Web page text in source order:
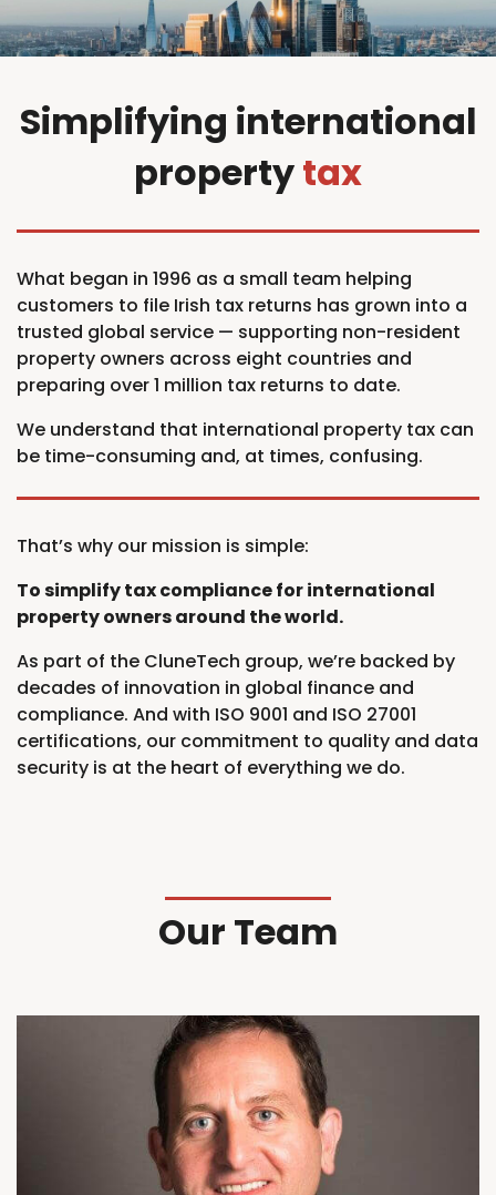
Simplifying international
propertytax
What began in 1996 as a small team helping
customers to file Irish tax returns has grown into a
trusted global service — supporting non-resident
property owners across eight countries and
preparing over 1 million tax returns to date.
We understand that international property tax can
be time-consuming and, at times, confusing.
That’s why our mission is simple:
To simplify tax compliance for international
property owners around the world.
As part of the CluneTech group, we’re backed by
decades of innovation in global finance and
compliance. And with ISO 9001 and ISO 27001
certifications, our commitment to quality and data
security is at the heart of everything we do.
Our Team